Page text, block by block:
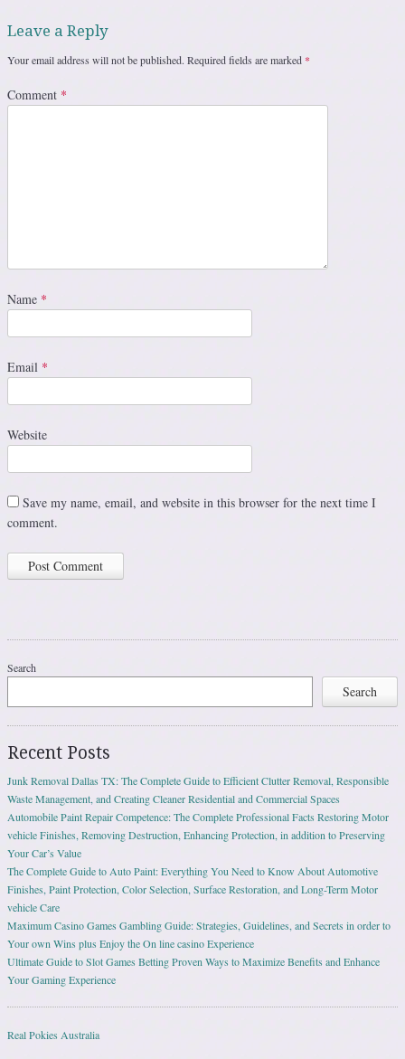
Leave a Reply
Your email address will not be published. Required fields are marked *
Comment *
Name *
Email *
Website
Save my name, email, and website in this browser for the next time I
comment.
Search
Search
Recent Posts
Junk Removal Dallas TX: The Complete Guide to Efficient Clutter Removal, Responsible
Waste Management, and Creating Cleaner Residential and Commercial Spaces
Automobile Paint Repair Competence: The Complete Professional Facts Restoring Motor
vehicle Finishes, Removing Destruction, Enhancing Protection, in addition to Preserving
Your Car’s Value
The Complete Guide to Auto Paint: Everything You Need to Know About Automotive
Finishes, Paint Protection, Color Selection, Surface Restoration, and Long-Term Motor
vehicle Care
Maximum Casino Games Gambling Guide: Strategies, Guidelines, and Secrets in order to
Your own Wins plus Enjoy the On line casino Experience
Ultimate Guide to Slot Games Betting Proven Ways to Maximize Benefits and Enhance
Your Gaming Experience
Real Pokies Australia